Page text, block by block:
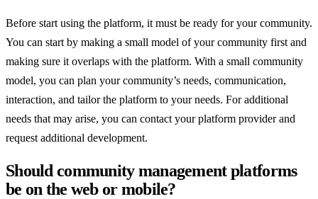
Before start using the platform, it must be ready for your community.
You can start by making a small model of your community first and
making sure it overlaps with the platform. With a small community
model, you can plan your community’s needs, communication,
interaction, and tailor the platform to your needs. For additional
needs that may arise, you can contact your platform provider and
request additional development.
Should community management platforms
be on the web or mobile?